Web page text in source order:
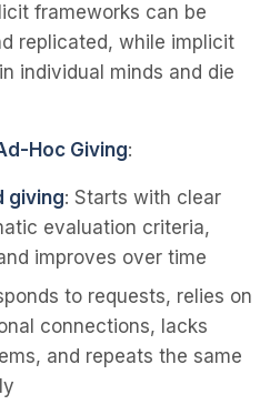
frameworks can be
replicated, while implicit
individual minds and die
Hoc Giving:
giving: Starts with clear
evaluation criteria,
improves over time
to requests, relies on
connections, lacks
and repeats the same